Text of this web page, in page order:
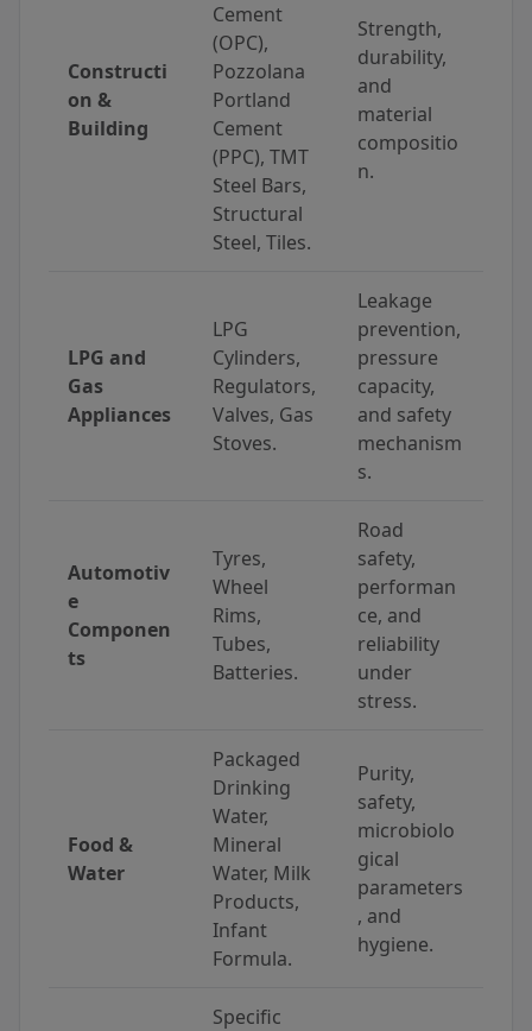
Constructi
on &
Building
Cement
(OPC),
Pozzolana
Portland
Cement
(PPC), TMT
Steel Bars,
Structural
Steel, Tiles.
Strength,
durability,
and
material
compositio
n.
LPG and
Gas
Appliances
LPG
Cylinders,
Regulators,
Valves, Gas
Stoves.
Leakage
prevention,
pressure
capacity,
and safety
mechanism
s.
Automotiv
e
Componen
ts
Tyres,
Wheel
Rims,
Tubes,
Batteries.
Road
safety,
performan
ce, and
reliability
under
stress.
Food &
Water
Packaged
Drinking
Water,
Mineral
Water, Milk
Products,
Infant
Formula.
Purity,
safety,
microbiolo
gical
parameters
, and
hygiene.
Specific